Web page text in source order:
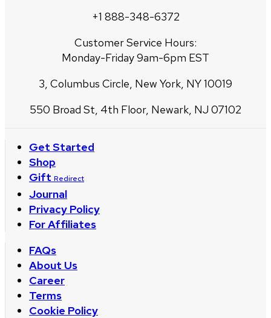
+1 888-348-6372
Customer Service Hours:
Monday-Friday 9am-6pm EST
3, Columbus Circle, New York, NY 10019
550 Broad St, 4th Floor, Newark, NJ 07102
Get Started
Shop
Gift Redirect
Journal
Privacy Policy
For Affiliates
FAQs
About Us
Career
Terms
Cookie Policy